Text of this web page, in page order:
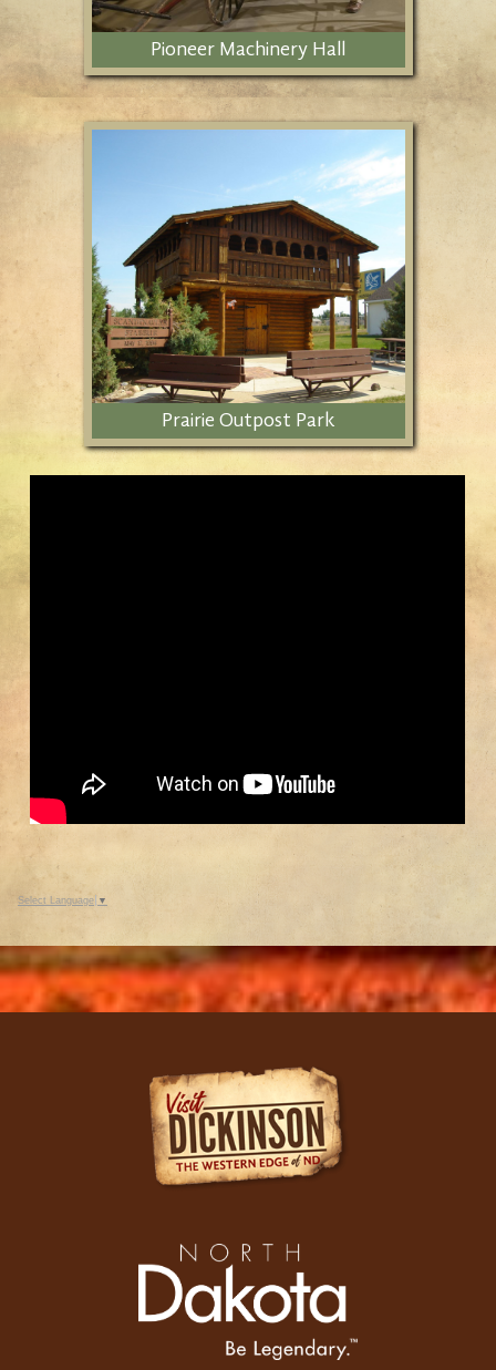
Pioneer Machinery Hall
Includes early ranching and
agricultural objects from Stark
County.
Prairie Outpost Park
Select Language ▼